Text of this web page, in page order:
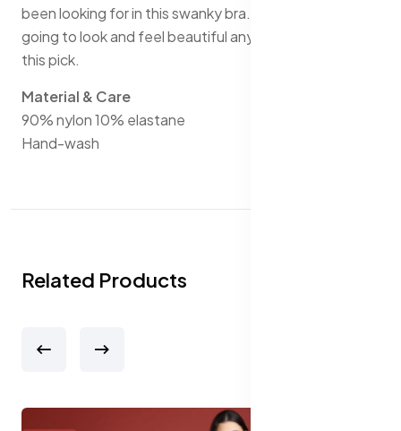
been looking for in this swanky bra. You are certainly
going to look and feel beautiful any day of the year in
this pick.
Material & Care
90% nylon 10% elastane
Hand-wash
Related Products